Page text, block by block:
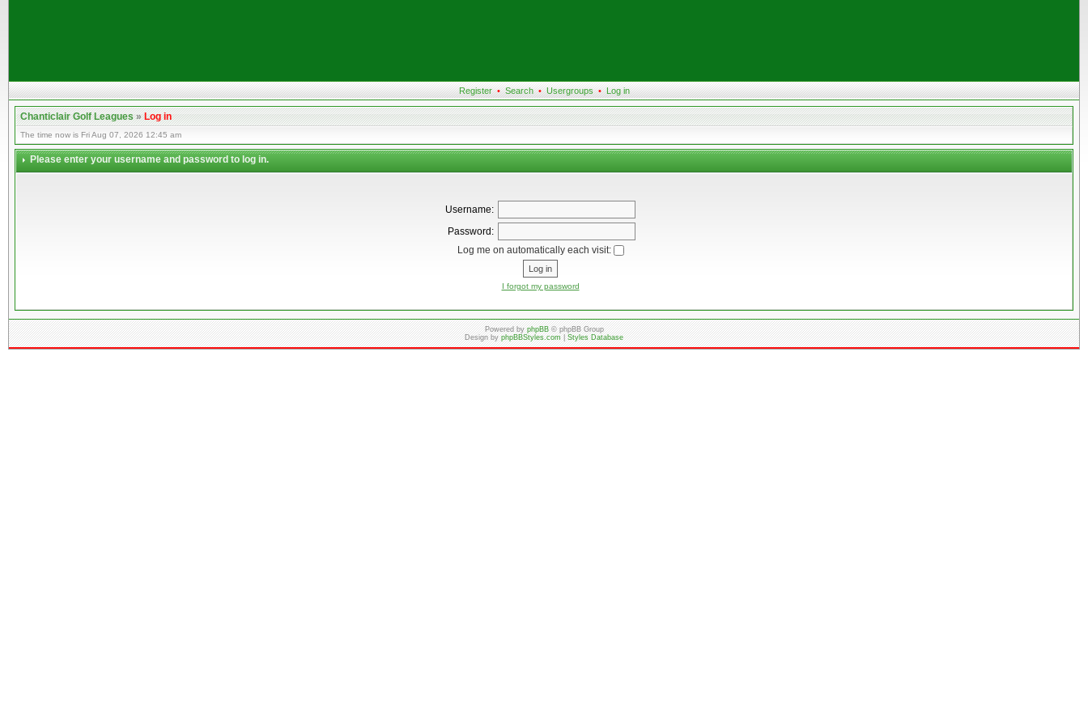
Register • Search • Usergroups • Log in
Chanticlair Golf Leagues»Log in
The time now is Fri Aug 07, 2026 12:45 am
Please enter your username and password to log in.
Username:
Password:
Log me on automatically each visit:
I forgot my password
Powered byphpBB© phpBB Group
Design byphpBBStyles.com|Styles Database